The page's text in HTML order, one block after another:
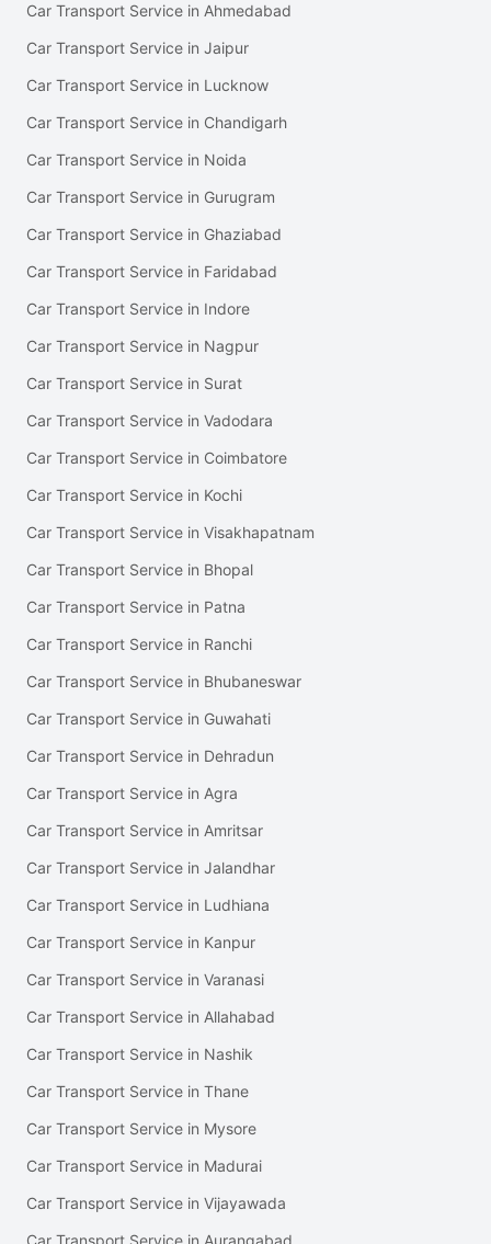
Car Transport Service in Ahmedabad
Car Transport Service in Jaipur
Car Transport Service in Lucknow
Car Transport Service in Chandigarh
Car Transport Service in Noida
Car Transport Service in Gurugram
Car Transport Service in Ghaziabad
Car Transport Service in Faridabad
Car Transport Service in Indore
Car Transport Service in Nagpur
Car Transport Service in Surat
Car Transport Service in Vadodara
Car Transport Service in Coimbatore
Car Transport Service in Kochi
Car Transport Service in Visakhapatnam
Car Transport Service in Bhopal
Car Transport Service in Patna
Car Transport Service in Ranchi
Car Transport Service in Bhubaneswar
Car Transport Service in Guwahati
Car Transport Service in Dehradun
Car Transport Service in Agra
Car Transport Service in Amritsar
Car Transport Service in Jalandhar
Car Transport Service in Ludhiana
Car Transport Service in Kanpur
Car Transport Service in Varanasi
Car Transport Service in Allahabad
Car Transport Service in Nashik
Car Transport Service in Thane
Car Transport Service in Mysore
Car Transport Service in Madurai
Car Transport Service in Vijayawada
Car Transport Service in Aurangabad